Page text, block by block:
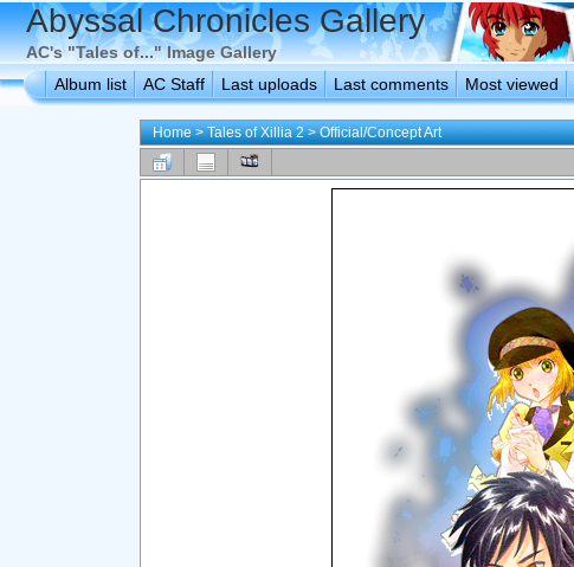
Abyssal Chronicles Gallery
AC's "Tales of..." Image Gallery
Album list
AC Staff Last uploads Last comments Most viewed
Home>Tales of Xillia 2>Official/Concept Art